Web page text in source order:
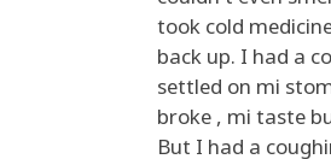
took cold
back up. I had a
settled on mi
broke , mi taste
But I had a